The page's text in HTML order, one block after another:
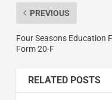
PREVIOUS
Four Seasons Education
Form 20-F
RELATED POSTS